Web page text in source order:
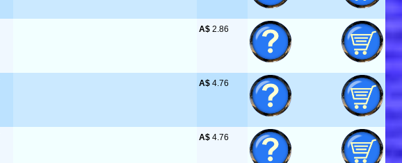
A$ 2.86
A$ 4.76
A$ 4.76